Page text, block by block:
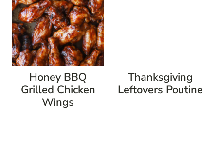
Honey BBQ
Grilled Chicken
Wings
Thanksgiving
Leftovers Poutine